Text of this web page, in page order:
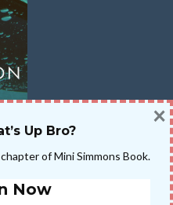
Up Bro?
chapter of Mini Simmons Book.
Now
×